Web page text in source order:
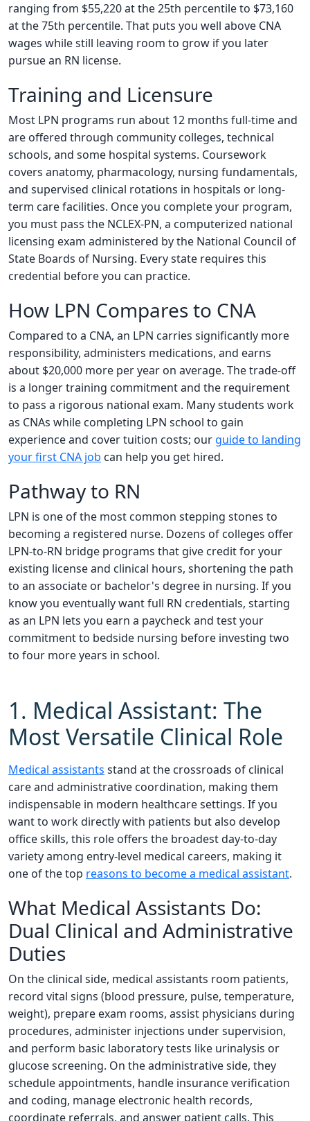
ranging from $55,220 at the 25th percentile to $73,160
at the 75th percentile. That puts you well above CNA
wages while still leaving room to grow if you later
pursue an RN license.
Training and Licensure
Most LPN programs run about 12 months full-time and
are offered through community colleges, technical
schools, and some hospital systems. Coursework
covers anatomy, pharmacology, nursing fundamentals,
and supervised clinical rotations in hospitals or long-
term care facilities. Once you complete your program,
you must pass the NCLEX-PN, a computerized national
licensing exam administered by the National Council of
State Boards of Nursing. Every state requires this
credential before you can practice.
How LPN Compares to CNA
Compared to a CNA, an LPN carries significantly more
responsibility, administers medications, and earns
about $20,000 more per year on average. The trade-off
is a longer training commitment and the requirement
to pass a rigorous national exam. Many students work
as CNAs while completing LPN school to gain
experience and cover tuition costs; our guide to landing
your first CNA job can help you get hired.
Pathway to RN
LPN is one of the most common stepping stones to
becoming a registered nurse. Dozens of colleges offer
LPN-to-RN bridge programs that give credit for your
existing license and clinical hours, shortening the path
to an associate or bachelor's degree in nursing. If you
know you eventually want full RN credentials, starting
as an LPN lets you earn a paycheck and test your
commitment to bedside nursing before investing two
to four more years in school.
1. Medical Assistant: The
Most Versatile Clinical Role
Medical assistants stand at the crossroads of clinical
care and administrative coordination, making them
indispensable in modern healthcare settings. If you
want to work directly with patients but also develop
office skills, this role offers the broadest day-to-day
variety among entry-level medical careers, making it
one of the top reasons to become a medical assistant.
What Medical Assistants Do:
Dual Clinical and Administrative
Duties
On the clinical side, medical assistants room patients,
record vital signs (blood pressure, pulse, temperature,
weight), prepare exam rooms, assist physicians during
procedures, administer injections under supervision,
and perform basic laboratory tests like urinalysis or
glucose screening. On the administrative side, they
schedule appointments, handle insurance verification
and coding, manage electronic health records,
coordinate referrals, and answer patient calls. This